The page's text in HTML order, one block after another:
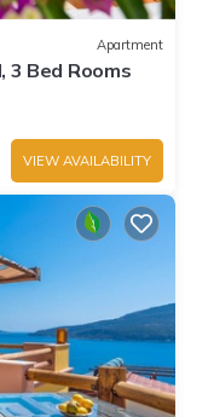
Apartment
3 Bed Rooms
VIEW AVAILABILITY